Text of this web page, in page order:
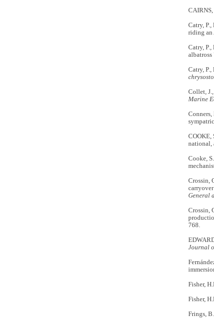
Catry,
riding an
Catry,
albatross
Catry,
Collet,
Marine
COOKE,
national,
Cooke,
Crossin,
General
Crossin,
768.
Journal
Fisher,
Fisher,
Frings,